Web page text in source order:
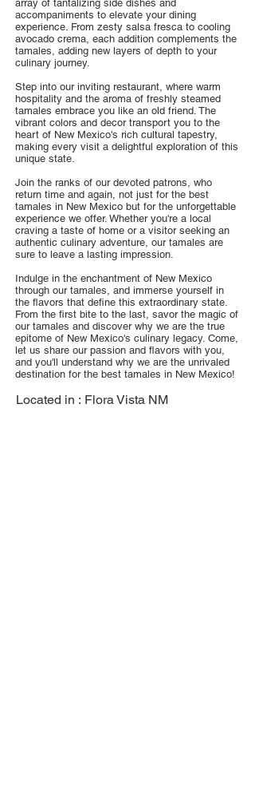
array of tantalizing side dishes and
accompaniments to elevate your dining
experience. From zesty salsa fresca to cooling
avocado crema, each addition complements the
tamales, adding new layers of depth to your
culinary journey.
Step into our inviting restaurant, where warm
hospitality and the aroma of freshly steamed
tamales embrace you like an old friend. The
vibrant colors and decor transport you to the
heart of New Mexico's rich cultural tapestry,
making every visit a delightful exploration of this
unique state.
Join the ranks of our devoted patrons, who
return time and again, not just for the best
tamales in New Mexico but for the unforgettable
experience we offer. Whether you're a local
craving a taste of home or a visitor seeking an
authentic culinary adventure, our tamales are
sure to leave a lasting impression.
Indulge in the enchantment of New Mexico
through our tamales, and immerse yourself in
the flavors that define this extraordinary state.
From the first bite to the last, savor the magic of
our tamales and discover why we are the true
epitome of New Mexico's culinary legacy. Come,
let us share our passion and flavors with you,
and you'll understand why we are the unrivaled
destination for the best tamales in New Mexico!
Located in : Flora Vista NM